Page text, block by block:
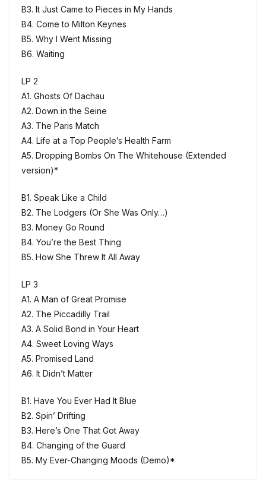
B3. It Just Came to Pieces in My Hands
B4. Come to Milton Keynes
B5. Why I Went Missing
B6. Waiting
LP 2
A1. Ghosts Of Dachau
A2. Down in the Seine
A3. The Paris Match
A4. Life at a Top People’s Health Farm
A5. Dropping Bombs On The Whitehouse (Extended
version)*
B1. Speak Like a Child
B2. The Lodgers (Or She Was Only…)
B3. Money Go Round
B4. You’re the Best Thing
B5. How She Threw It All Away
LP 3
A1. A Man of Great Promise
A2. The Piccadilly Trail
A3. A Solid Bond in Your Heart
A4. Sweet Loving Ways
A5. Promised Land
A6. It Didn’t Matter
B1. Have You Ever Had It Blue
B2. Spin’ Drifting
B3. Here’s One That Got Away
B4. Changing of the Guard
B5. My Ever-Changing Moods (Demo)*